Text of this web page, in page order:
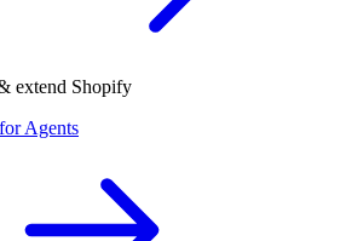
extend Shopify
Agents